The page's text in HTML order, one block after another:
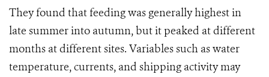
They found that feeding was generally highest in
late summer into autumn, but it peaked at different
months at different sites. Variables such as water
temperature, currents, and shipping activity may